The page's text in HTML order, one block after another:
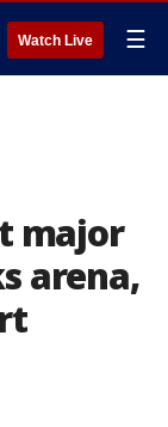
Watch Live ☰
major
arena,